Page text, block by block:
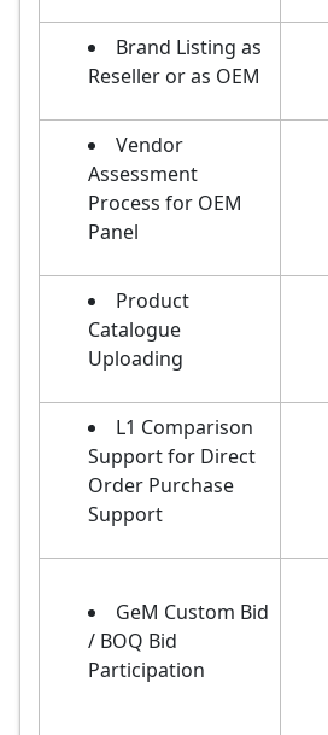
Brand Listing as
Reseller or as OEM
Vendor
Assessment
Process for OEM
Panel
Product
Catalogue
Uploading
L1 Comparison
Support for Direct
Order Purchase
Support
GeM Custom Bid
/ BOQ Bid
Participation